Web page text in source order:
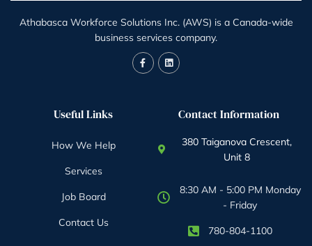
Athabasca Workforce Solutions Inc. (AWS) is a Canada-wide
business services company.
Useful Links
How We Help
Services
Job Board
Contact Us
Contact Information
380 Taiganova Crescent,
Unit 8
8:30 AM - 5:00 PM Monday
- Friday
780-804-1100